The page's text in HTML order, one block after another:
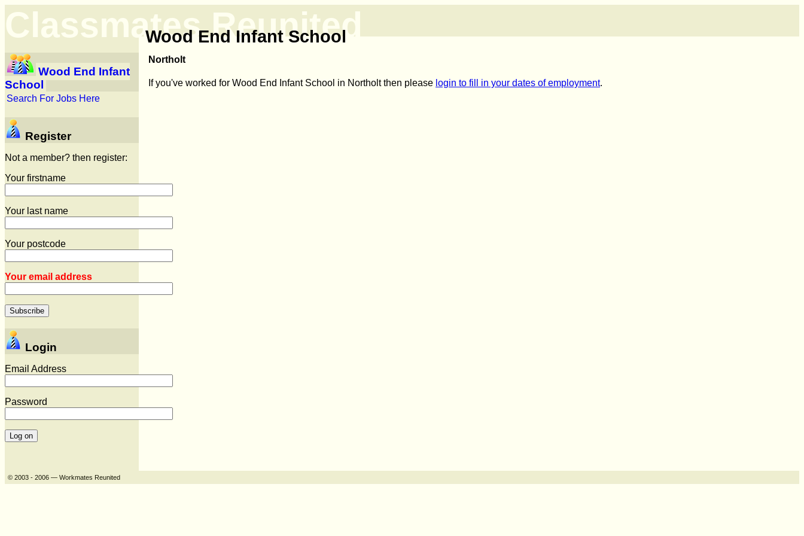
Classmates Reunited
Wood End Infant School
Wood End Infant
School
Search For Jobs Here
Register
Not a member? then register:
Your firstname
Your last name
Your postcode
Your email address
Login
Email Address
Password
Northolt
If you've worked for Wood End Infant School in Northolt then please login to fill in your dates of employment.
© 2003 - 2006 — Workmates Reunited